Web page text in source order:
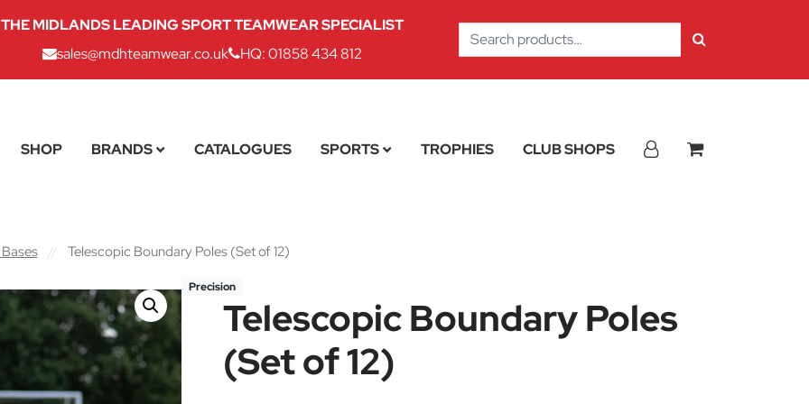
THE MIDLANDS LEADING SPORT TEAMWEAR SPECIALIST
sales@mdhteamwear.co.uk
HQ: 01858 434 812
Search
for:
SHOP BRANDS CATALOGUES SPORTS TROPHIES CLUB SHOPS
// Telescopic Boundary Poles (Set of 12)
Precision
Telescopic Boundary Poles
(Set of 12)